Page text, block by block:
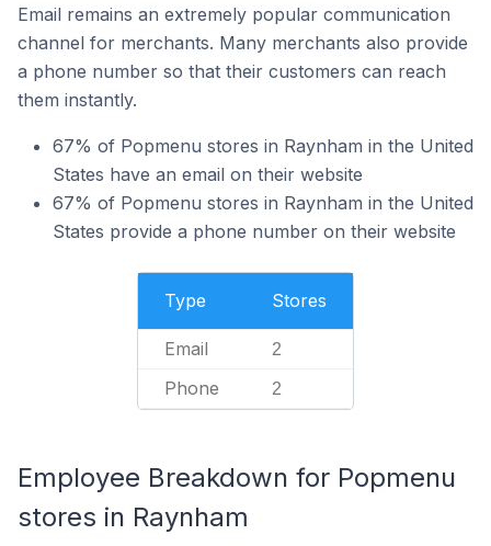
Email remains an extremely popular communication
channel for merchants. Many merchants also provide
a phone number so that their customers can reach
them instantly.
67% of Popmenu stores in Raynham in the United
States have an email on their website
67% of Popmenu stores in Raynham in the United
States provide a phone number on their website
Type Stores
Email 2
Phone 2
Employee Breakdown for Popmenu
stores in Raynham